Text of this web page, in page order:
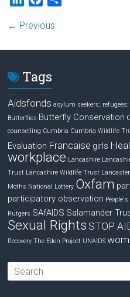
n
d
I
n
c
o
k
← Previous
Tags
Aidsfonds asylum seekers;
Butterflies Butterfly Conservation
counselling Cumbria Cumbria Wildlife
Evaluation Francaise girls
workplace Lancashire
Trust Lancashire Wildlife Trust
Moths National Lottery Oxfam
participatory observation
Rutgers SAfAIDS Salamander
Sexual Rights STOP
Recovery The Eden Project UNAIDS